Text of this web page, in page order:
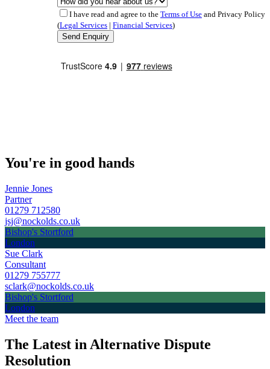
I have read and agree to the Terms of Use and Privacy Policy
(Legal Services | Financial Services)
You're in good hands
Jennie Jones
Partner
01279 712580
jsj@nockolds.co.uk
Bishop's Stortford
London
Sue Clark
Consultant
01279 755777
sclark@nockolds.co.uk
Bishop's Stortford
London
Meet the team
The Latest in Alternative Dispute
Resolution